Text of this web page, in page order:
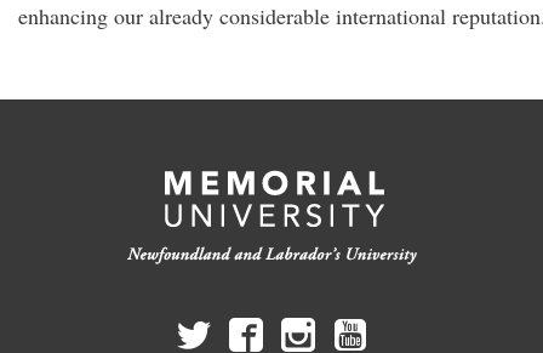
enhancing our already considerable international